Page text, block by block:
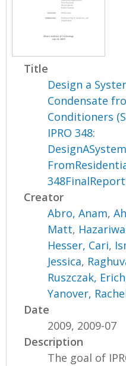
Title
Design a
Condensate
Conditioners
IPRO 348:
Creator
Abro, Anam,
Matt,
Hesser, Cari,
Jessica,
Ruszczak, Erich
Yanover,
Date
2009, 2009-07
Description
The goal of